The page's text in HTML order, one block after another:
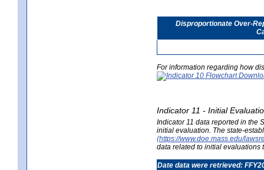
Disproportionate Over-
For information regarding how
Indicator 11 - Initial
Indicator 11 data reported in the
initial evaluation. The state-
(https://www.doe.mass.edu/
data related to initial evaluations
Date data were retrieved: